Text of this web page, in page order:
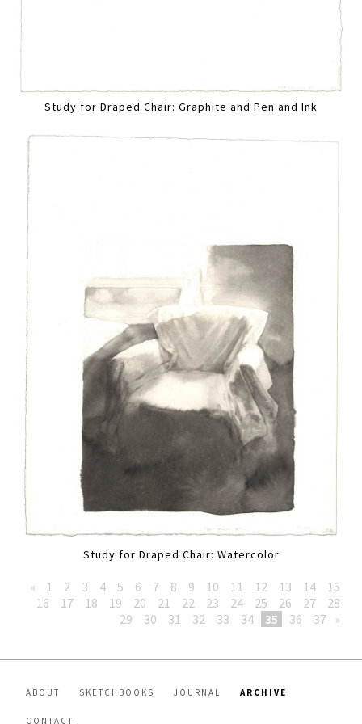
Study for Draped Chair: Graphite and Pen and Ink
Study for Draped Chair: Watercolor
« 1 2 3 4 5 6 7 8 9 10 11 12 13 14
15
16
17 18 19 20 21 22 23 24 25 26 27
28
29
30 31 32 33 34 35 36 37 »
ABOUT SKETCHBOOKS JOURNAL ARCHIVE
CONTACT